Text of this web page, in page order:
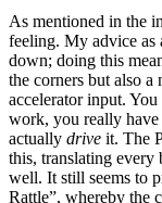
As mentioned in the
feeling. My advice as
down; doing this
the corners but also
accelerator input.
work, you really have
actually drive it. The
this, translating every
well. It still seems to
Rattle”, whereby the